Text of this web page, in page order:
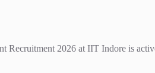
2026 at IIT Indore is